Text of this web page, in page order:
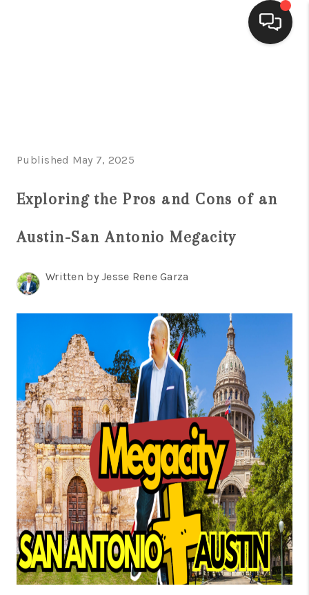
FINANCING
HOME VALUE
CONNECT
TOP AREAS
BLOG
Published May 7, 2025
Exploring the Pros and Cons of an
Austin-San Antonio Megacity
Written by Jesse Rene Garza